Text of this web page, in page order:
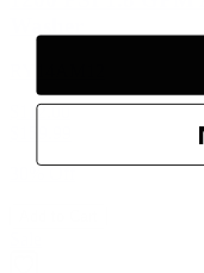
$112.00